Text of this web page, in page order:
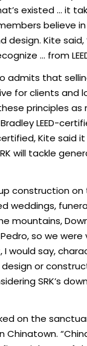
existed … it
believe
design. Kite
… from
admits that
for clients and
principles as
LEED-
certified, Kite
will tackle
construction
weddings,
mountains,
so we were
I would say,
or
SRK’s
on the
Chinatown.